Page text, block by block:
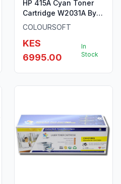
HP 415A Cyan Toner
Cartridge W2031A By
ColourSoft
COLOURSOFT
KES
6995.00
In
Stock